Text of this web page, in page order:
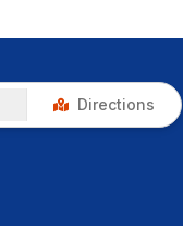
Directions